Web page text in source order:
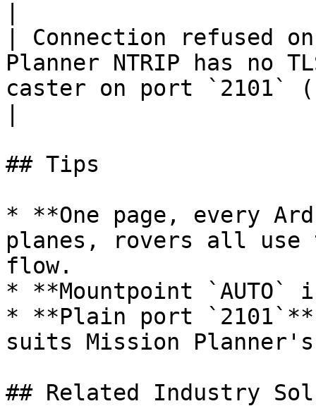
| Connection refused
Planner NTRIP has no
caster on port `2101`
## Tips
* **One page, every
planes, rovers all use
flow.
* **Mountpoint `AUTO`
* **Plain port `2101`**
suits Mission
## Related Industry